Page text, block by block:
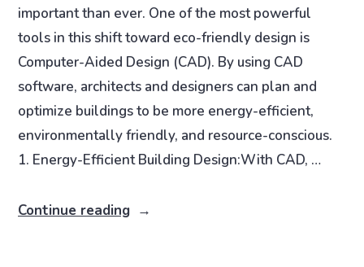
important than ever. One of the most powerful
tools in this shift toward eco-friendly design is
Computer-Aided Design (CAD). By using CAD
software, architects and designers can plan and
optimize buildings to be more energy-efficient,
environmentally friendly, and resource-conscious.
1. Energy-Efficient Building Design:With CAD, …
Continue reading